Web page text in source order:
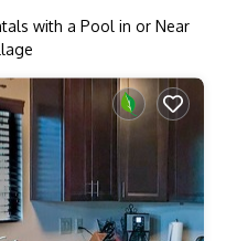
with a Pool in or Near